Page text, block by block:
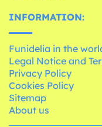
INFORMATION:
Funidelia in the
Legal Notice and
Privacy Policy
Cookies Policy
Sitemap
About us